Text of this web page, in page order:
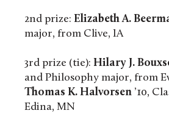
2nd prize: Elizabeth A.
major, from Clive, IA
3rd prize (tie): Hilary J.
and Philosophy major, from
Thomas K. Halvorsen ’10,
Edina, MN